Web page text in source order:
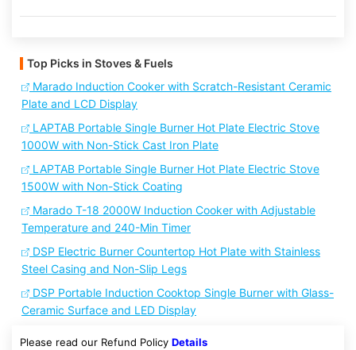
Top Picks in Stoves & Fuels
Marado Induction Cooker with Scratch-Resistant Ceramic
Plate and LCD Display
LAPTAB Portable Single Burner Hot Plate Electric Stove
1000W with Non-Stick Cast Iron Plate
LAPTAB Portable Single Burner Hot Plate Electric Stove
1500W with Non-Stick Coating
Marado T-18 2000W Induction Cooker with Adjustable
Temperature and 240-Min Timer
DSP Electric Burner Countertop Hot Plate with Stainless
Steel Casing and Non-Slip Legs
DSP Portable Induction Cooktop Single Burner with Glass-
Ceramic Surface and LED Display
Please read our Refund Policy Details